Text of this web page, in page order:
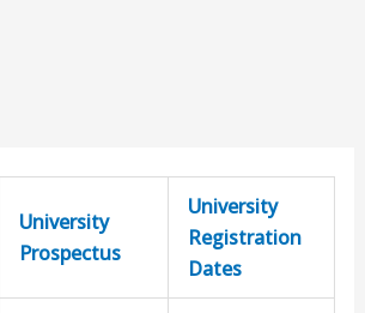
University
Prospectus
University
Registration
Dates